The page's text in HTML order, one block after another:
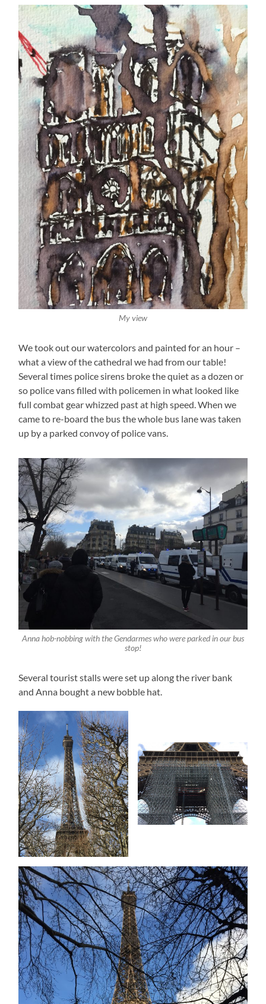
My view
We took out our watercolors and painted for an hour –
what a view of the cathedral we had from our table!
Several times police sirens broke the quiet as a dozen or
so police vans filled with policemen in what looked like
full combat gear whizzed past at high speed. When we
came to re-board the bus the whole bus lane was taken
up by a parked convoy of police vans.
Anna hob-nobbing with the Gendarmes who were parked in our bus
stop!
Several tourist stalls were set up along the river bank
and Anna bought a new bobble hat.